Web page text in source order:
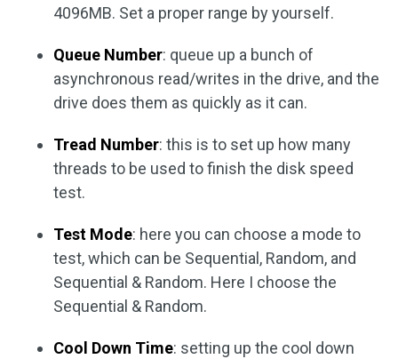
4096MB. Set a proper range by yourself.
Queue Number: queue up a bunch of
asynchronous read/writes in the drive, and the
drive does them as quickly as it can.
Tread Number: this is to set up how many
threads to be used to finish the disk speed
test.
Test Mode: here you can choose a mode to
test, which can be Sequential, Random, and
Sequential & Random. Here I choose the
Sequential & Random.
Cool Down Time: setting up the cool down